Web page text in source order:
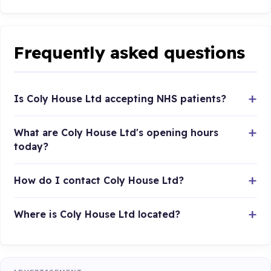
Frequently asked questions
Is Coly House Ltd accepting NHS patients?
What are Coly House Ltd's opening hours
today?
How do I contact Coly House Ltd?
Where is Coly House Ltd located?